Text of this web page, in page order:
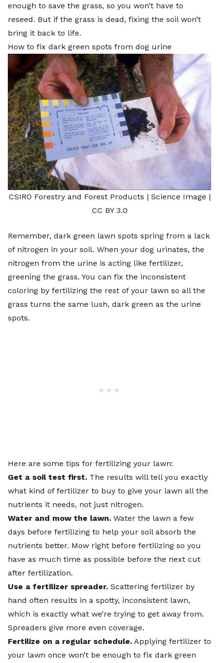
enough to save the grass, so you won’t have to
reseed. But if the grass is dead, fixing the soil won’t
bring it back to life.
How to fix dark green spots from dog urine
CSIRO Forestry and Forest Products | Science Image |
CC BY 3.0
Remember, dark green lawn spots spring from a lack
of nitrogen in your soil. When your dog urinates, the
nitrogen from the urine is acting like fertilizer,
greening the grass. You can fix the inconsistent
coloring by fertilizing the rest of your lawn so all the
grass turns the same lush, dark green as the urine
spots.
Here are some tips for fertilizing your lawn:
Get a soil test first. The results will tell you exactly
what kind of fertilizer to buy to give your lawn all the
nutrients it needs, not just nitrogen.
Water and mow the lawn. Water the lawn a few
days before fertilizing to help your soil absorb the
nutrients better. Mow right before fertilizing so you
have as much time as possible before the next cut
after fertilization.
Use a fertilizer spreader. Scattering fertilizer by
hand often results in a spotty, inconsistent lawn,
which is exactly what we’re trying to get away from.
Spreaders give more even coverage.
Fertilize on a regular schedule. Applying fertilizer to
your lawn once won’t be enough to fix dark green